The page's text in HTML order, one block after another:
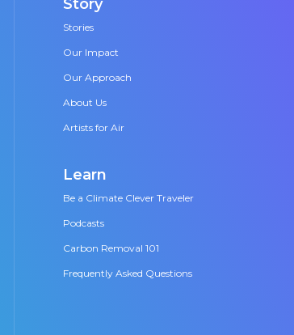
Story
Stories
Our Impact
Our Approach
About Us
Artists for Air
Learn
Be a Climate Clever Traveler
Podcasts
Carbon Removal 101
Frequently Asked Questions